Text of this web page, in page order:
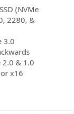
(NVMe
2280, &
3.0
2.0 & 1.0
x16